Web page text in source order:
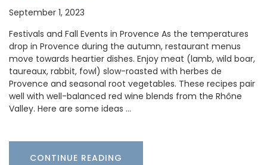
September 1, 2023
Festivals and Fall Events in Provence As the temperatures
drop in Provence during the autumn, restaurant menus
move towards heartier dishes. Enjoy meat (lamb, wild boar,
taureaux, rabbit, fowl) slow-roasted with herbes de
Provence and seasonal root vegetables. These recipes pair
well with well-balanced red wine blends from the Rhône
Valley. Here are some ideas …
CONTINUE READING